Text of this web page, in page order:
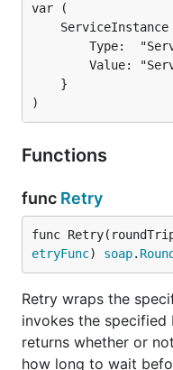
ServiceInstance
)
Functions
func Retry
func
etryFunc) soap.
Retry wraps the
invokes the specified
returns whether or
how long to wait